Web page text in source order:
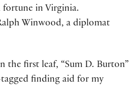
fortune in Virginia.
Winwood, a diplomat
the first leaf, “Sum D. Burton”
finding aid for my